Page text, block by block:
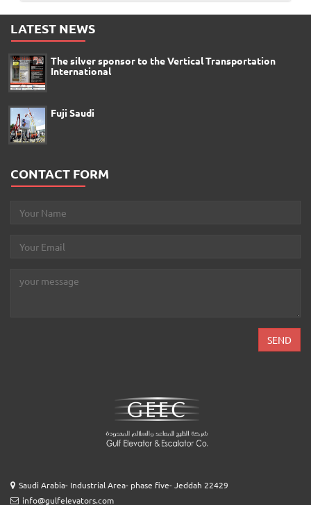
LATEST NEWS
The silver sponsor to the Vertical Transportation
International
Fuji Saudi
CONTACT FORM
Saudi Arabia- Industrial Area- phase five- Jeddah 22429
info@gulfelevators.com